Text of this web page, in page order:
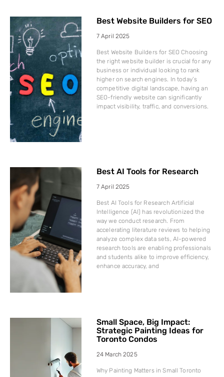
Best Website Builders for SEO
7 April 2025
Best Website Builders for SEO Choosing
the right website builder is crucial for any
business or individual looking to rank
higher on search engines. In today’s
competitive digital landscape, having an
SEO-friendly website can significantly
impact visibility, traffic, and conversions.
Best AI Tools for Research
7 April 2025
Best AI Tools for Research Artificial
Intelligence (AI) has revolutionized the
way we conduct research. From
accelerating literature reviews to helping
analyze complex data sets, AI-powered
research tools are enabling professionals
and students alike to improve efficiency,
enhance accuracy, and
Small Space, Big Impact:
Strategic Painting Ideas for
Toronto Condos
24 March 2025
Why Painting Matters in Small Toronto